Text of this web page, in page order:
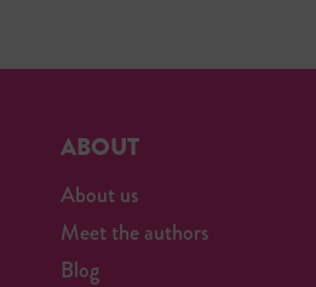
ABOUT
About us
Meet the authors
Blog